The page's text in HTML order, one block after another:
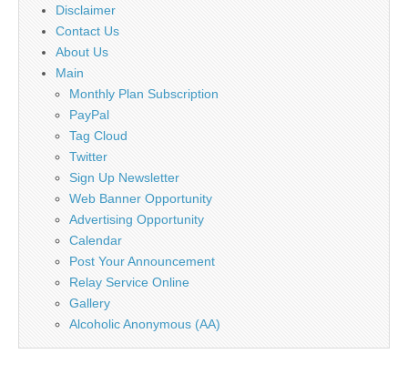
Disclaimer
Contact Us
About Us
Main
Monthly Plan Subscription
PayPal
Tag Cloud
Twitter
Sign Up Newsletter
Web Banner Opportunity
Advertising Opportunity
Calendar
Post Your Announcement
Relay Service Online
Gallery
Alcoholic Anonymous (AA)